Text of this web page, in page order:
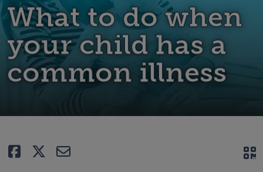
What to do when
your child has a
common illness
Like TweetE-mail